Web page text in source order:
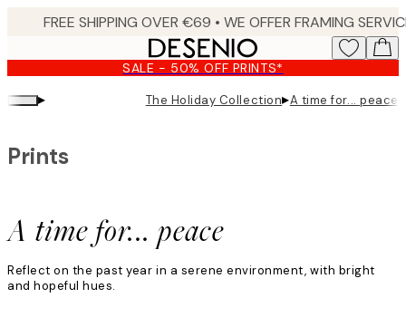
content.
SALE - 50% OFF PRINTS*
▸ The Holiday Collection▸A time for... peace
A time for... peace
Prints
Reflect on the past year in a serene environment, with bright
and hopeful hues.